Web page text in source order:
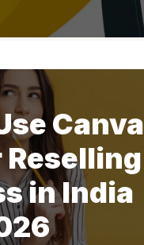
from Edify's
Canva
Reselling
in India